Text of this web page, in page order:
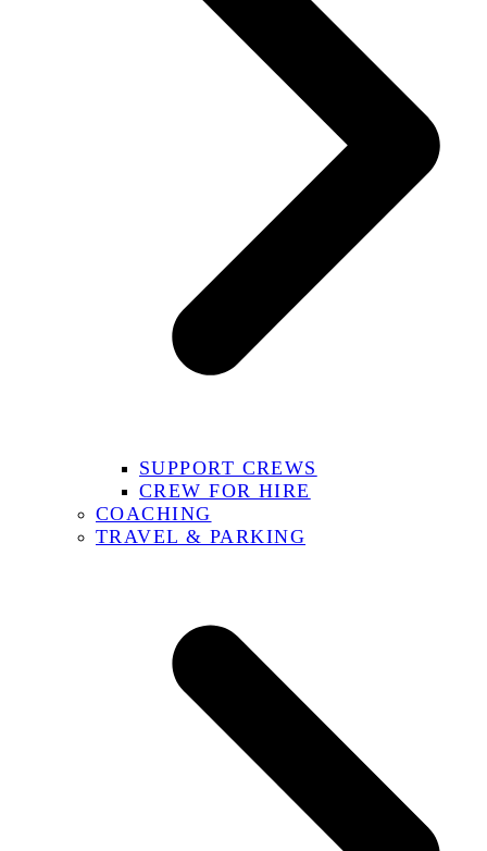
SUPPORT CREWS
CREW FOR HIRE
COACHING
TRAVEL & PARKING